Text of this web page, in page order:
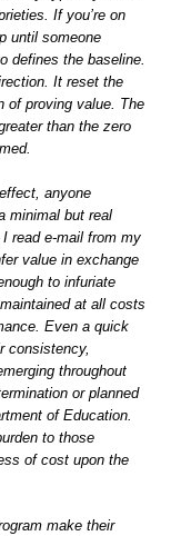
If you’re on
until someone
defines the baseline.
It reset the
of proving value. The
than the zero
anyone
minimal but real
read e-mail from my
value in exchange
to infuriate
at all costs
Even a quick
consistency,
throughout
or planned
of Education.
to those
of cost upon the
make their